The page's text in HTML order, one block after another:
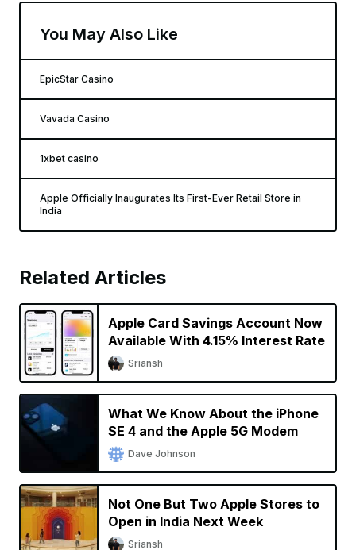
You May Also Like
EpicStar Casino
Vavada Casino
1xbet casino
Apple Officially Inaugurates Its First-Ever Retail Store in
India
Related Articles
Apple Card Savings Account Now
Available With 4.15% Interest Rate
Sriansh
What We Know About the iPhone
SE 4 and the Apple 5G Modem
Dave Johnson
Not One But Two Apple Stores to
Open in India Next Week
Sriansh